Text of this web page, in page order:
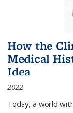
How the
Medical
Idea
2022
Today, a world